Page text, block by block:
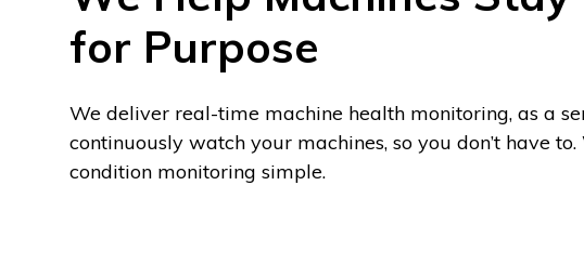
for Purpose
We deliver real-time machine health monitoring, as a
continuously watch your machines, so you don’t have
condition monitoring simple.